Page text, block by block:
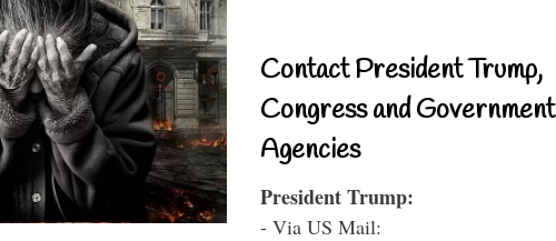
Contact President Trump,
Congress and Government
Agencies
President Trump:
- Via US Mail: